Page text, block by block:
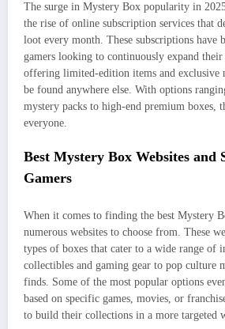
The surge in Mystery Box popularity in
the rise of online subscription services that
loot every month. These subscriptions have
gamers looking to continuously expand
offering limited-edition items and exclusive
be found anywhere else. With options
mystery packs to high-end premium boxes,
everyone.
Best Mystery Box Websites and
Gamers
When it comes to finding the best Mystery
numerous websites to choose from. These
types of boxes that cater to a wide range of
collectibles and gaming gear to pop culture
finds. Some of the most popular options
based on specific games, movies, or
to build their collections in a more targeted